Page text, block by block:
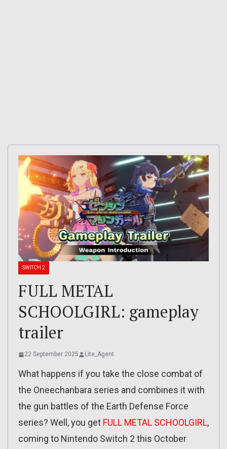
SWITCH 2
FULL METAL
SCHOOLGIRL: gameplay
trailer
22 September 2025 Lite_Agent
What happens if you take the close combat of
the Oneechanbara series and combines it with
the gun battles of the Earth Defense Force
series? Well, you get FULL METAL SCHOOLGIRL,
coming to Nintendo Switch 2 this October